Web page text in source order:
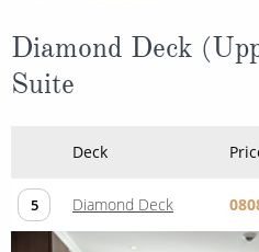
Diamond Deck
Suite
Deck
5 Diamond Deck